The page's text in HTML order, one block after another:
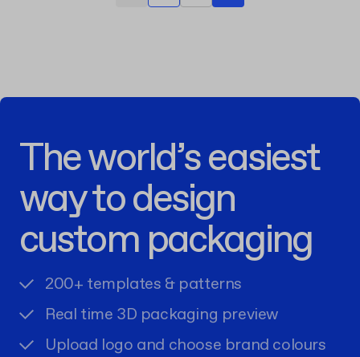
The world’s easiest
way to design
custom packaging
200+ templates & patterns
Real time 3D packaging preview
Upload logo and choose brand colours